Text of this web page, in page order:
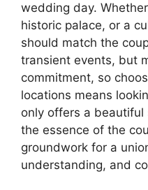
wedding day.
historic palace, or a
should match the
transient events, but
commitment, so
locations means
only offers a
the essence of the
groundwork for a
understanding, and